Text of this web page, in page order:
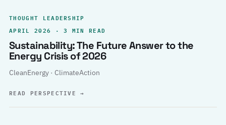
THOUGHT LEADERSHIP
APRIL 2026 · 3 MIN READ
Sustainability: The Future Answer to the
Energy Crisis of 2026
CleanEnergy · ClimateAction
READ PERSPECTIVE→